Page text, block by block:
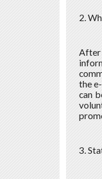
2.
After
the
can
3.